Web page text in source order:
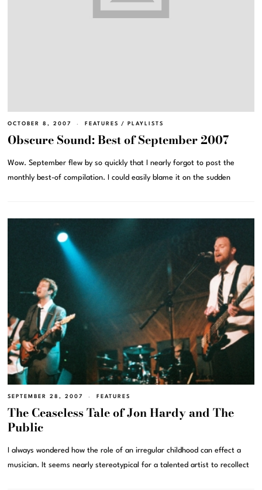
OCTOBER 8, 2007 FEATURES / PLAYLISTS
Obscure Sound: Best of September 2007
Wow. September flew by so quickly that I nearly forgot to post the
monthly best-of compilation. I could easily blame it on the sudden
SEPTEMBER 28, 2007 FEATURES
The Ceaseless Tale of Jon Hardy and The
Public
I always wondered how the role of an irregular childhood can effect a
musician. It seems nearly stereotypical for a talented artist to recollect